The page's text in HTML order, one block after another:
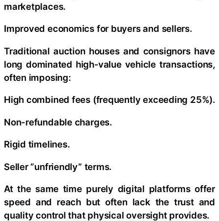
marketplaces.
Improved economics for buyers and sellers.
Traditional auction houses and consignors have
long dominated high‑value vehicle transactions,
often imposing:
High combined fees (frequently exceeding 25%).
Non-refundable charges.
Rigid timelines.
Seller “unfriendly” terms.
At the same time purely digital platforms offer
speed and reach but often lack the trust and
quality control that physical oversight provides.